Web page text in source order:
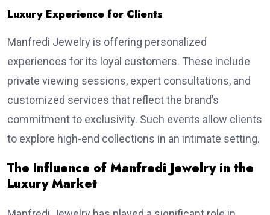
Luxury Experience for Clients
Manfredi Jewelry is offering personalized
experiences for its loyal customers. These include
private viewing sessions, expert consultations, and
customized services that reflect the brand’s
commitment to exclusivity. Such events allow clients
to explore high-end collections in an intimate setting.
The Influence of Manfredi Jewelry in the
Luxury Market